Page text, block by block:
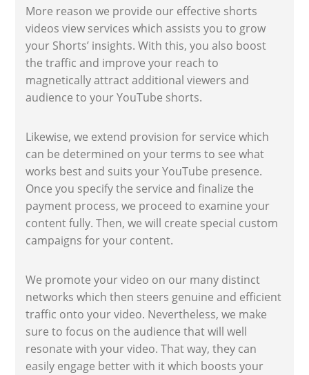
More reason we provide our effective shorts
videos view services which assists you to grow
your Shorts’ insights. With this, you also boost
the traffic and improve your reach to
magnetically attract additional viewers and
audience to your YouTube shorts.
Likewise, we extend provision for service which
can be determined on your terms to see what
works best and suits your YouTube presence.
Once you specify the service and finalize the
payment process, we proceed to examine your
content fully. Then, we will create special custom
campaigns for your content.
We promote your video on our many distinct
networks which then steers genuine and efficient
traffic onto your video. Nevertheless, we make
sure to focus on the audience that will well
resonate with your video. That way, they can
easily engage better with it which boosts your